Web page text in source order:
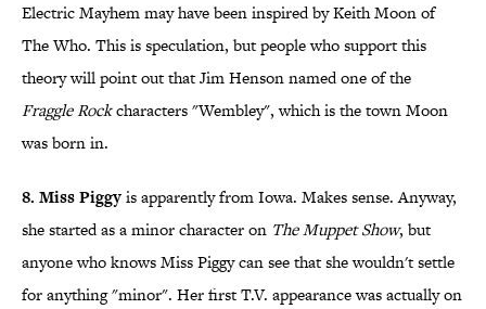
Electric Mayhem may have been inspired by Keith Moon of
The Who. This is speculation, but people who support this
theory will point out that Jim Henson named one of the
Fraggle Rockcharacters "Wembley", which is the town Moon
was born in.
8. Miss Piggyis apparently from Iowa. Makes sense. Anyway,
she started as a minor character on The Muppet Show, but
anyone who knows Miss Piggy can see that she wouldn't settle
for anything "minor". Her first T.V. appearance was actually on